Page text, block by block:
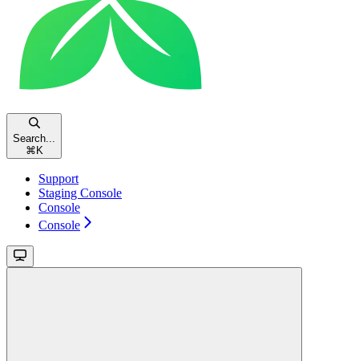
Search...
⌘ K
Support
Staging Console
Console
Console